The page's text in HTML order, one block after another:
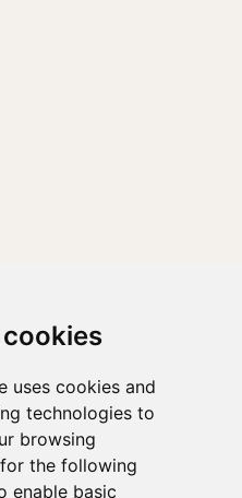
uses cookies and
technologies to
browsing
the following
enable basic